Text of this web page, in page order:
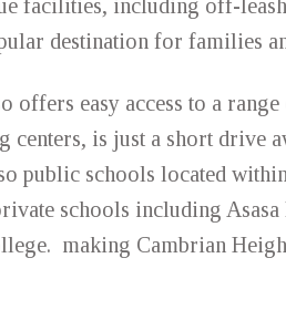
facilities, including off-
destination for families
easy access to a
is just a short drive
public schools located
schools including
making Cambrian